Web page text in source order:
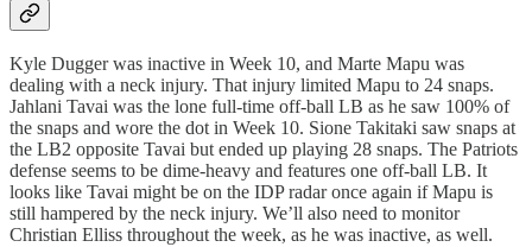
Kyle Dugger was inactive in Week 10, and Marte Mapu was
dealing with a neck injury. That injury limited Mapu to 24 snaps.
Jahlani Tavai was the lone full-time off-ball LB as he saw 100% of
the snaps and wore the dot in Week 10. Sione Takitaki saw snaps at
the LB2 opposite Tavai but ended up playing 28 snaps. The Patriots
defense seems to be dime-heavy and features one off-ball LB. It
looks like Tavai might be on the IDP radar once again if Mapu is
still hampered by the neck injury. We’ll also need to monitor
Christian Elliss throughout the week, as he was inactive, as well.